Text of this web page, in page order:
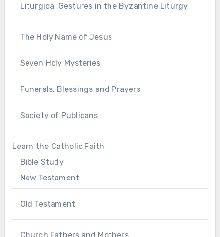
Liturgical Gestures in the Byzantine Liturgy
The Holy Name of Jesus
Seven Holy Mysteries
Funerals, Blessings and Prayers
Society of Publicans
Learn the Catholic Faith
Bible Study
New Testament
Old Testament
Church Fathers and Mothers